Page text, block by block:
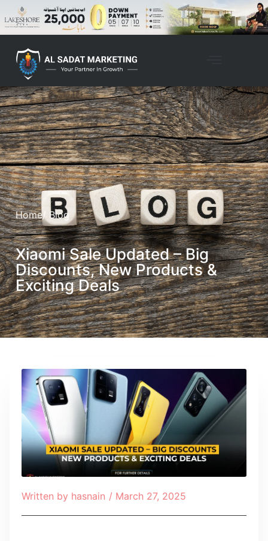
Home/ Blog
Xiaomi Sale Updated – Big
Discounts, New Products &
Exciting Deals
Written by hasnain / March 27, 2025